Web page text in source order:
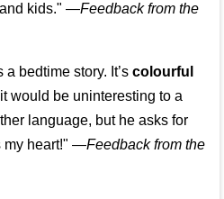
kids." —Feedback from the
a bedtime story. It’scolourful
would be uninteresting to a
language, but he asks for
my heart!" —Feedback from the